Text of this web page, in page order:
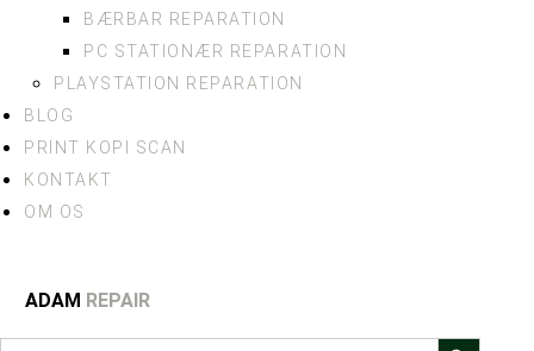
BÆRBAR REPARATION
PC STATIONÆR REPARATION
PLAYSTATION REPARATION
BLOG
PRINT KOPI SCAN
KONTAKT
OM OS
ADAM REPAIR
Search Search Button